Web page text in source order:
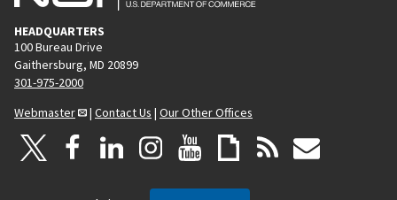
HEADQUARTERS
100 Bureau Drive
Gaithersburg, MD 20899
301-975-2000
Webmaster
| Contact Us | Our Other Offices